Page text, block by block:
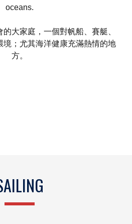
oceans.
大家庭，一個對帆船、賽艇、
境；尤其海洋健康充滿熱情的地
方。